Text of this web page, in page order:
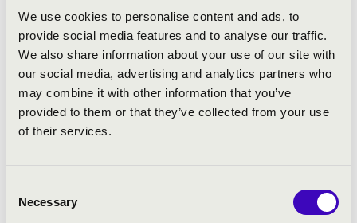
We use cookies to personalise content and ads, to
provide social media features and to analyse our traffic.
We also share information about your use of our site with
our social media, advertising and analytics partners who
may combine it with other information that you’ve
provided to them or that they’ve collected from your use
of their services.
Selection
Necessary
ARTISTS:
PROGRAMME:
Verdi: Aida - Victory starter